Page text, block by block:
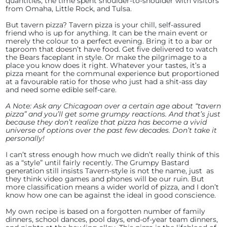
from Omaha, Little Rock, and Tulsa.
But tavern pizza? Tavern pizza is your chill, self-assured
friend who is up for anything. It can be the main event or
merely the colour to a perfect evening. Bring it to a bar or
taproom that doesn’t have food. Get five delivered to watch
the Bears faceplant in style. Or make the pilgrimage to a
place you know does it right. Whatever your tastes, it’s a
pizza meant for the communal experience but proportioned
at a favourable ratio for those who just had a shit-ass day
and need some edible self-care.
A Note: Ask any Chicagoan over a certain age about “tavern
pizza” and you’ll get some grumpy reactions. And that’s just
because they don’t realize that pizza has become a vivid
universe of options over the past few decades. Don’t take it
personally!
I can’t stress enough how much we didn’t really think of this
as a “style” until fairly recently. The Grumpy Bastard
generation still insists Tavern-style is not the name, just as
they think video games and phones will be our ruin. But
more classification means a wider world of pizza, and I don’t
know how one can be against the ideal in good conscience.
My own recipe is based on a forgotten number of family
dinners, school dances, pool days, end-of-year team dinners,